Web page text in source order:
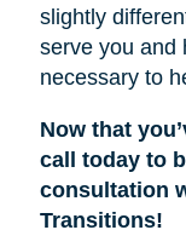
slightly
serve you and
necessary to
Now that
call today to
consultation
Transitions!